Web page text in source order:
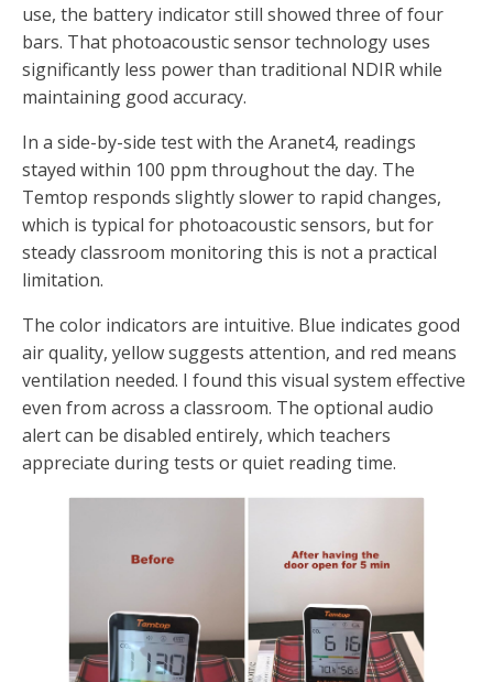
use, the battery indicator still showed three of four
bars. That photoacoustic sensor technology uses
significantly less power than traditional NDIR while
maintaining good accuracy.
In a side-by-side test with the Aranet4, readings
stayed within 100 ppm throughout the day. The
Temtop responds slightly slower to rapid changes,
which is typical for photoacoustic sensors, but for
steady classroom monitoring this is not a practical
limitation.
The color indicators are intuitive. Blue indicates good
air quality, yellow suggests attention, and red means
ventilation needed. I found this visual system effective
even from across a classroom. The optional audio
alert can be disabled entirely, which teachers
appreciate during tests or quiet reading time.